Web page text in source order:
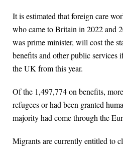
It is estimated that foreign care
who came to Britain in 2022 and
was prime minister, will cost the
benefits and other public services
the UK from this year.
Of the 1,497,774 on benefits,
refugees or had been granted
majority had come through the
Migrants are currently entitled to